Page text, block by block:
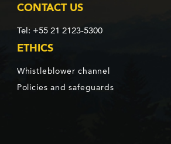
CONTACT US
Tel: +55 21 2123-5300
ETHICS
Whistleblower channel
Policies and safeguards